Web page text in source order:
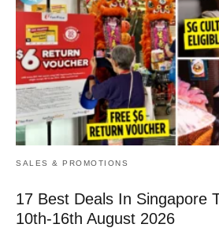
SALES & PROMOTIONS
17 Best Deals In Singapore
10th-16th August 2026